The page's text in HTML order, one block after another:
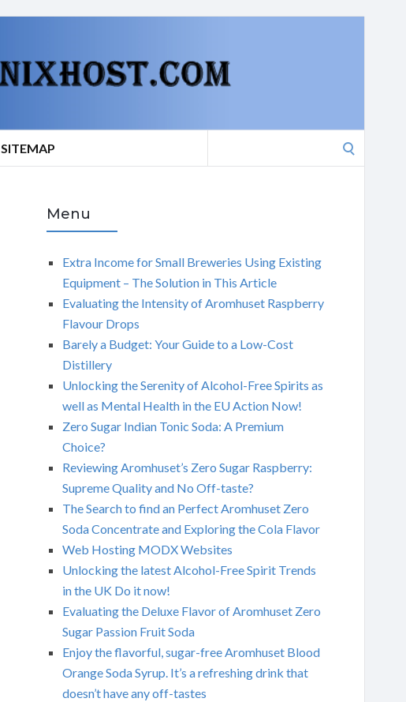
SITEMAP
Menu
Extra Income for Small Breweries Using Existing
Equipment – The Solution in This Article
Evaluating the Intensity of Aromhuset Raspberry
Flavour Drops
Barely a Budget: Your Guide to a Low-Cost
Distillery
Unlocking the Serenity of Alcohol-Free Spirits as
well as Mental Health in the EU Action Now!
Zero Sugar Indian Tonic Soda: A Premium
Choice?
Reviewing Aromhuset’s Zero Sugar Raspberry:
Supreme Quality and No Off-taste?
The Search to find an Perfect Aromhuset Zero
Soda Concentrate and Exploring the Cola Flavor
Web Hosting MODX Websites
Unlocking the latest Alcohol-Free Spirit Trends
in the UK Do it now!
Evaluating the Deluxe Flavor of Aromhuset Zero
Sugar Passion Fruit Soda
Enjoy the flavorful, sugar-free Aromhuset Blood
Orange Soda Syrup. It’s a refreshing drink that
doesn’t have any off-tastes